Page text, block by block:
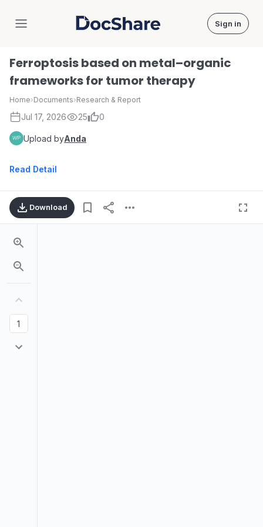
DocShare Sign in
Ferroptosis based on metal–organic
frameworks for tumor therapy
Home›Documents›Research & Report
Jul 17, 2026 25 0
Upload byAnda
Read Detail
Download